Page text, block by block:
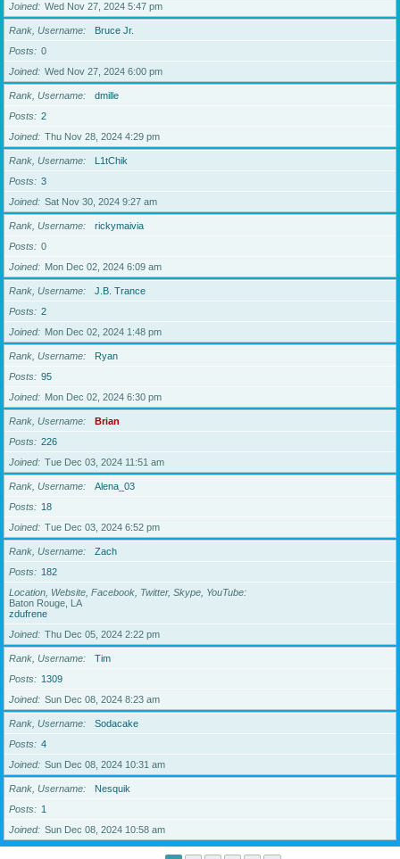
Joined
Wed Nov 27, 2024 5:47 pm
Rank, Username
Bruce Jr.
Posts
0
Joined
Wed Nov 27, 2024 6:00 pm
Rank, Username
dmille
Posts
2
Joined
Thu Nov 28, 2024 4:29 pm
Rank, Username
L1tChik
Posts
3
Joined
Sat Nov 30, 2024 9:27 am
Rank, Username
rickymaivia
Posts
0
Joined
Mon Dec 02, 2024 6:09 am
Rank, Username
J.B. Trance
Posts
2
Joined
Mon Dec 02, 2024 1:48 pm
Rank, Username
Ryan
Posts
95
Joined
Mon Dec 02, 2024 6:30 pm
Rank, Username
Brian
Posts
226
Joined
Tue Dec 03, 2024 11:51 am
Rank, Username
Alena_03
Posts
18
Joined
Tue Dec 03, 2024 6:52 pm
Rank, Username
Zach
Posts
182
Location, Website, Facebook, Twitter, Skype, YouTube
Baton Rouge, LA
zdufrene
Joined
Thu Dec 05, 2024 2:22 pm
Rank, Username
Tim
Posts
1309
Joined
Sun Dec 08, 2024 8:23 am
Rank, Username
Sodacake
Posts
4
Joined
Sun Dec 08, 2024 10:31 am
Rank, Username
Nesquik
Posts
1
Joined
Sun Dec 08, 2024 10:58 am